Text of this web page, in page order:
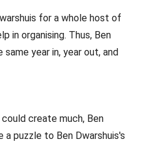
for a whole host of
in organising. Thus, Ben
year in, year out, and
create much, Ben
a puzzle to Ben Dwarshuis's